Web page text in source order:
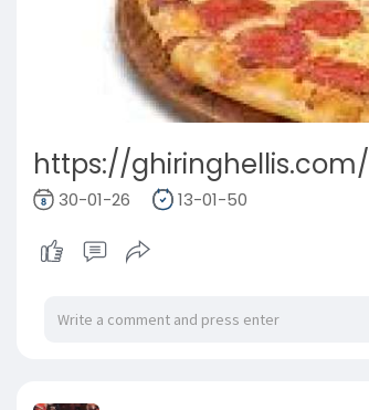
https://ghiringhellis.com/
30-01-26 13-01-50